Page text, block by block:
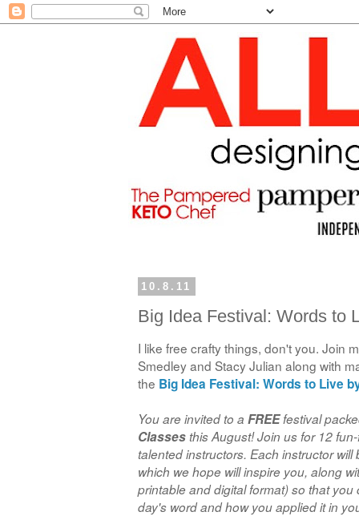
10.8.11
Big Idea Festival: Words to
I like free crafty things, don't you. Join
Smedley and Stacy Julian along with
the Big Idea Festival: Words to Live
You are invited to a FREEfestival
Classesthis August! Join us for 12
talented instructors. Each instructor
which we hope will inspire you, along
printable and digital format) so that
day's word and how you applied it in